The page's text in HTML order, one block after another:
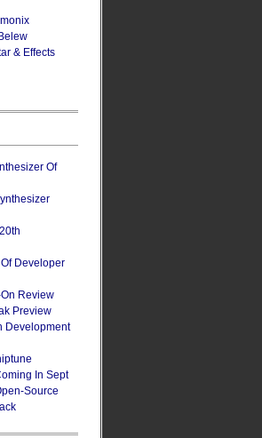
& Effects
Of
Developer
Review
Preview
Development
In Sept
Source